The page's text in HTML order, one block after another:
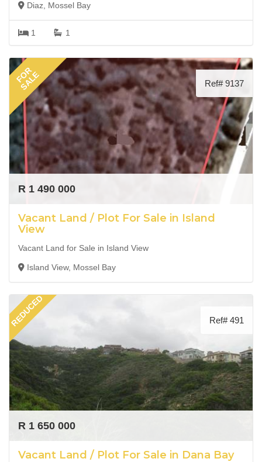
Diaz, Mossel Bay
1 1
FOR
SALE Ref# 9137
R 1 490 000
Vacant Land / Plot For Sale in Island
View
Vacant Land for Sale in Island View
Island View, Mossel Bay
REDUCED Ref# 491
R 1 650 000
Vacant Land / Plot For Sale in Dana Bay